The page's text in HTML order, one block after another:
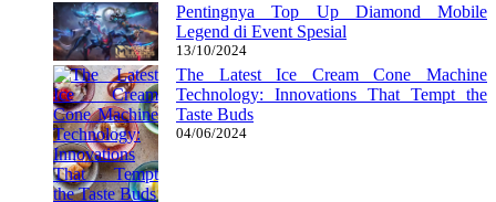
Pentingnya Top Up Diamond Mobile
Legend di Event Spesial
13/10/2024
The Latest Ice Cream Cone Machine
Technology: Innovations That Tempt the
Taste Buds
04/06/2024